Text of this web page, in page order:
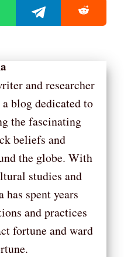
and researcher
blog dedicated to
the fascinating
beliefs and
the globe. With
studies and
spent years
and practices
fortune and ward